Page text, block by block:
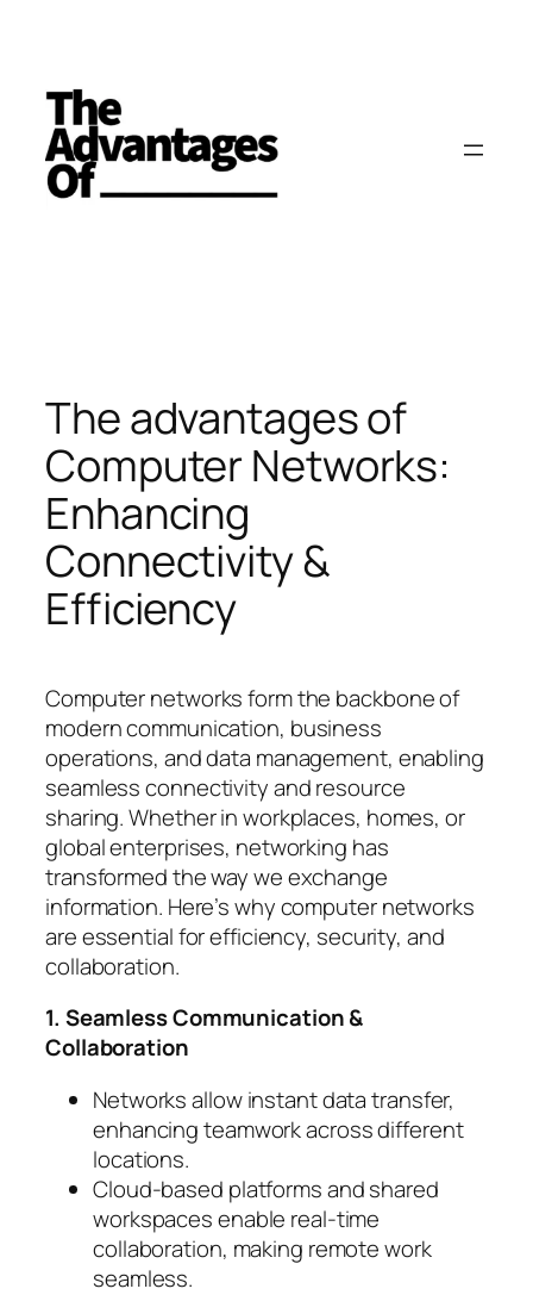
content
The advantages of
Computer Networks:
Enhancing
Connectivity &
Efficiency
Computer networks form the backbone of
modern communication, business
operations, and data management, enabling
seamless connectivity and resource
sharing. Whether in workplaces, homes, or
global enterprises, networking has
transformed the way we exchange
information. Here’s why computer networks
are essential for efficiency, security, and
collaboration.
1. Seamless Communication &
Collaboration
Networks allow instant data transfer,
enhancing teamwork across different
locations.
Cloud-based platforms and shared
workspaces enable real-time
collaboration, making remote work
seamless.